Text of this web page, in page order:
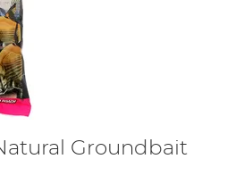
Groundbait